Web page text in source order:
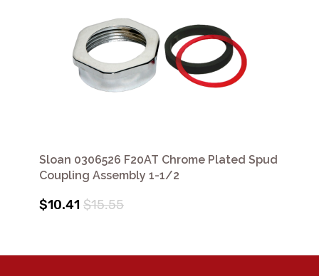
Sloan 0306526 F20AT Chrome Plated Spud
Coupling Assembly 1-1/2
$10.41 $15.55